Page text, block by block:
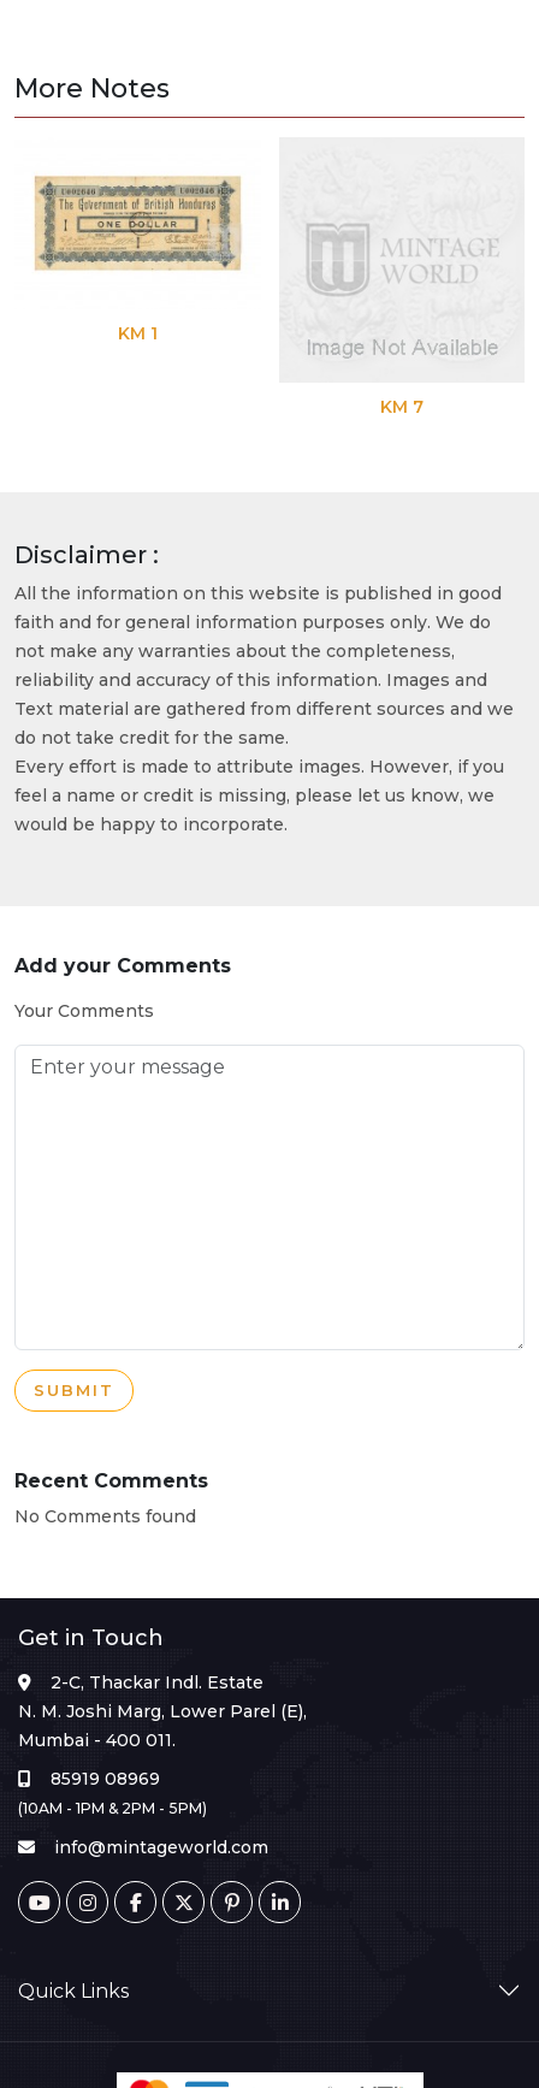
More Notes
KM 1
KM 7
Disclaimer :
All the information on this website is published in good
faith and for general information purposes only. We do
not make any warranties about the completeness,
reliability and accuracy of this information. Images and
Text material are gathered from different sources and we
do not take credit for the same.
Every effort is made to attribute images. However, if you
feel a name or credit is missing, please let us know, we
would be happy to incorporate.
Add your Comments
Your Comments
SUBMIT
Recent Comments
No Comments found
Get in Touch
2-C, Thackar Indl. Estate
N. M. Joshi Marg, Lower Parel (E),
Mumbai - 400 011.
85919 08969
(10AM - 1PM & 2PM - 5PM)
info@mintageworld.com
Quick Links